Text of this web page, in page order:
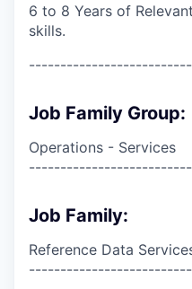
6 to 8 Years of
skills.
Job Family Group:
Operations - Services
Job Family:
Reference Data